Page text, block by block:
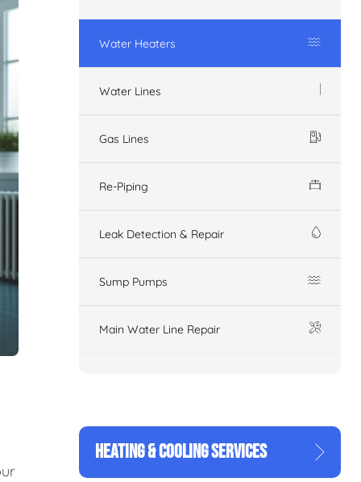
Water Heaters
Water Lines
Gas Lines
Re-Piping
Leak Detection & Repair
Sump Pumps
Main Water Line Repair
HEATING & COOLING SERVICES